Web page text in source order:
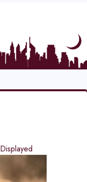
Displayed